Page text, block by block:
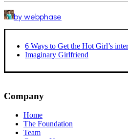
by webphase
6 Ways to Get the Hot Girl’s
Imaginary Girlfriend
Company
Home
The Foundation
Team